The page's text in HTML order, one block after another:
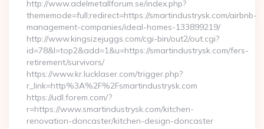
http://www.adelmetallforum.se/index.php?
thememode=full;redirect=https://smartindustrysk.com/airbnb-
management-companies/ideal-homes-133899219/
http://www.kingsizejuggs.com/cgi-bin/out2/out.cgi?
id=78&l=top2&add=1&u=https://smartindustrysk.com/fers-
retirement/survivors/
https://www.kr.lucklaser.com/trigger.php?
r_link=http%3A%2F%2Fsmartindustrysk.com
https://udl.forem.com/?
r=https://www.smartindustrysk.com/kitchen-
renovation-doncaster/kitchen-design-doncaster